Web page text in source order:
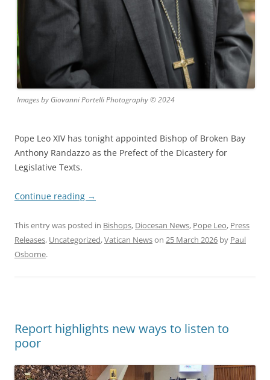
Images by Giovanni Portelli Photography © 2024
Pope Leo XIV has tonight appointed Bishop of Broken Bay
Anthony Randazzo as the Prefect of the Dicastery for
Legislative Texts.
Continue reading →
This entry was posted in Bishops, Diocesan News, Pope Leo, Press
Releases, Uncategorized,Vatican Newson 25 March 2026 by Paul
Osborne.
Report highlights new ways to listen to
poor